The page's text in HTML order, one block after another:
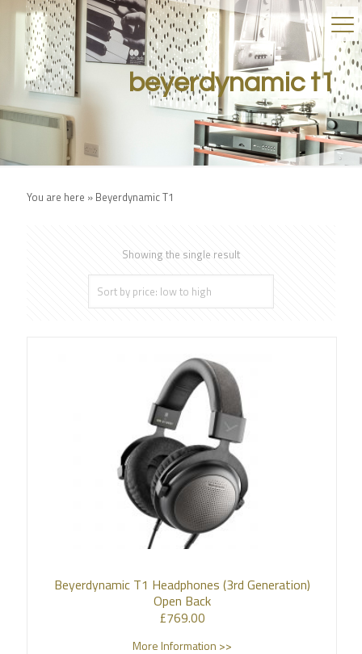
beyerdynamic t1
You are here » Beyerdynamic T1
Showing the single result
Beyerdynamic T1 Headphones (3rd Generation)
Open Back
£769.00
More Information >>